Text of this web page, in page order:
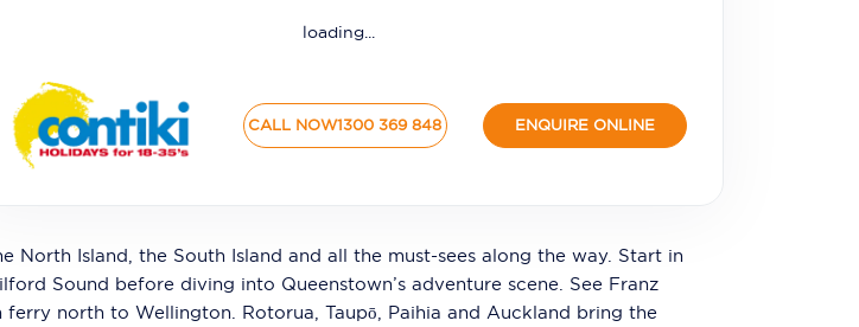
loading...
CALL NOW1300 369 848 ENQUIRE ONLINE
North Island, the South Island and all the must-sees along the way. Start in
Sound before diving into Queenstown’s adventure scene. See Franz
north to Wellington. Rotorua, Taupō, Paihia and Auckland bring the